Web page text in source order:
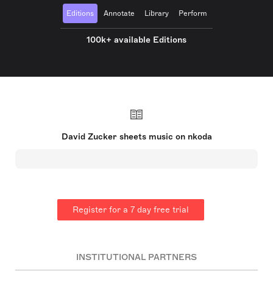
Editions Annotate Library Perform
100k+ available Editions
David Zucker sheets music on nkoda
Register for a 7 day free trial
INSTITUTIONAL PARTNERS